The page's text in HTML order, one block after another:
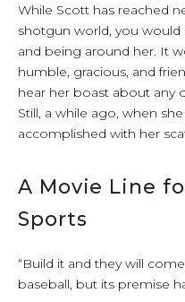
While Scott has reached
shotgun world, you
and being around her. It
humble, gracious, and
hear her boast about any
Still, a while ago, when
accomplished with her
A Movie Line
Sports
“Build it and they will
baseball, but its premise